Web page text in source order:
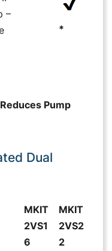
–
*
Pump
Dual
MKIT
2VS1
6
MKIT
2VS2
2